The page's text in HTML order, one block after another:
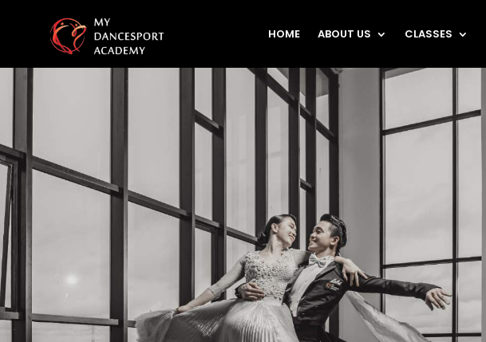
HOME ABOUT US CLASSES